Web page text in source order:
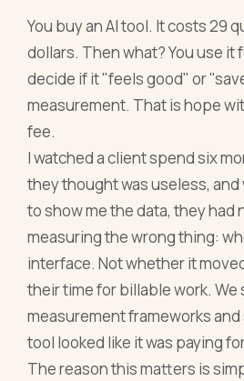
You buy an AI tool. It costs 29
dollars. Then what? You use it
decide if it "feels good" or
measurement. That is hope
fee.
I watched a client spend six
they thought was useless, and
to show me the data, they had
measuring the wrong thing:
interface. Not whether it
their time for billable work. We
measurement frameworks
tool looked like it was paying
The reason this matters is